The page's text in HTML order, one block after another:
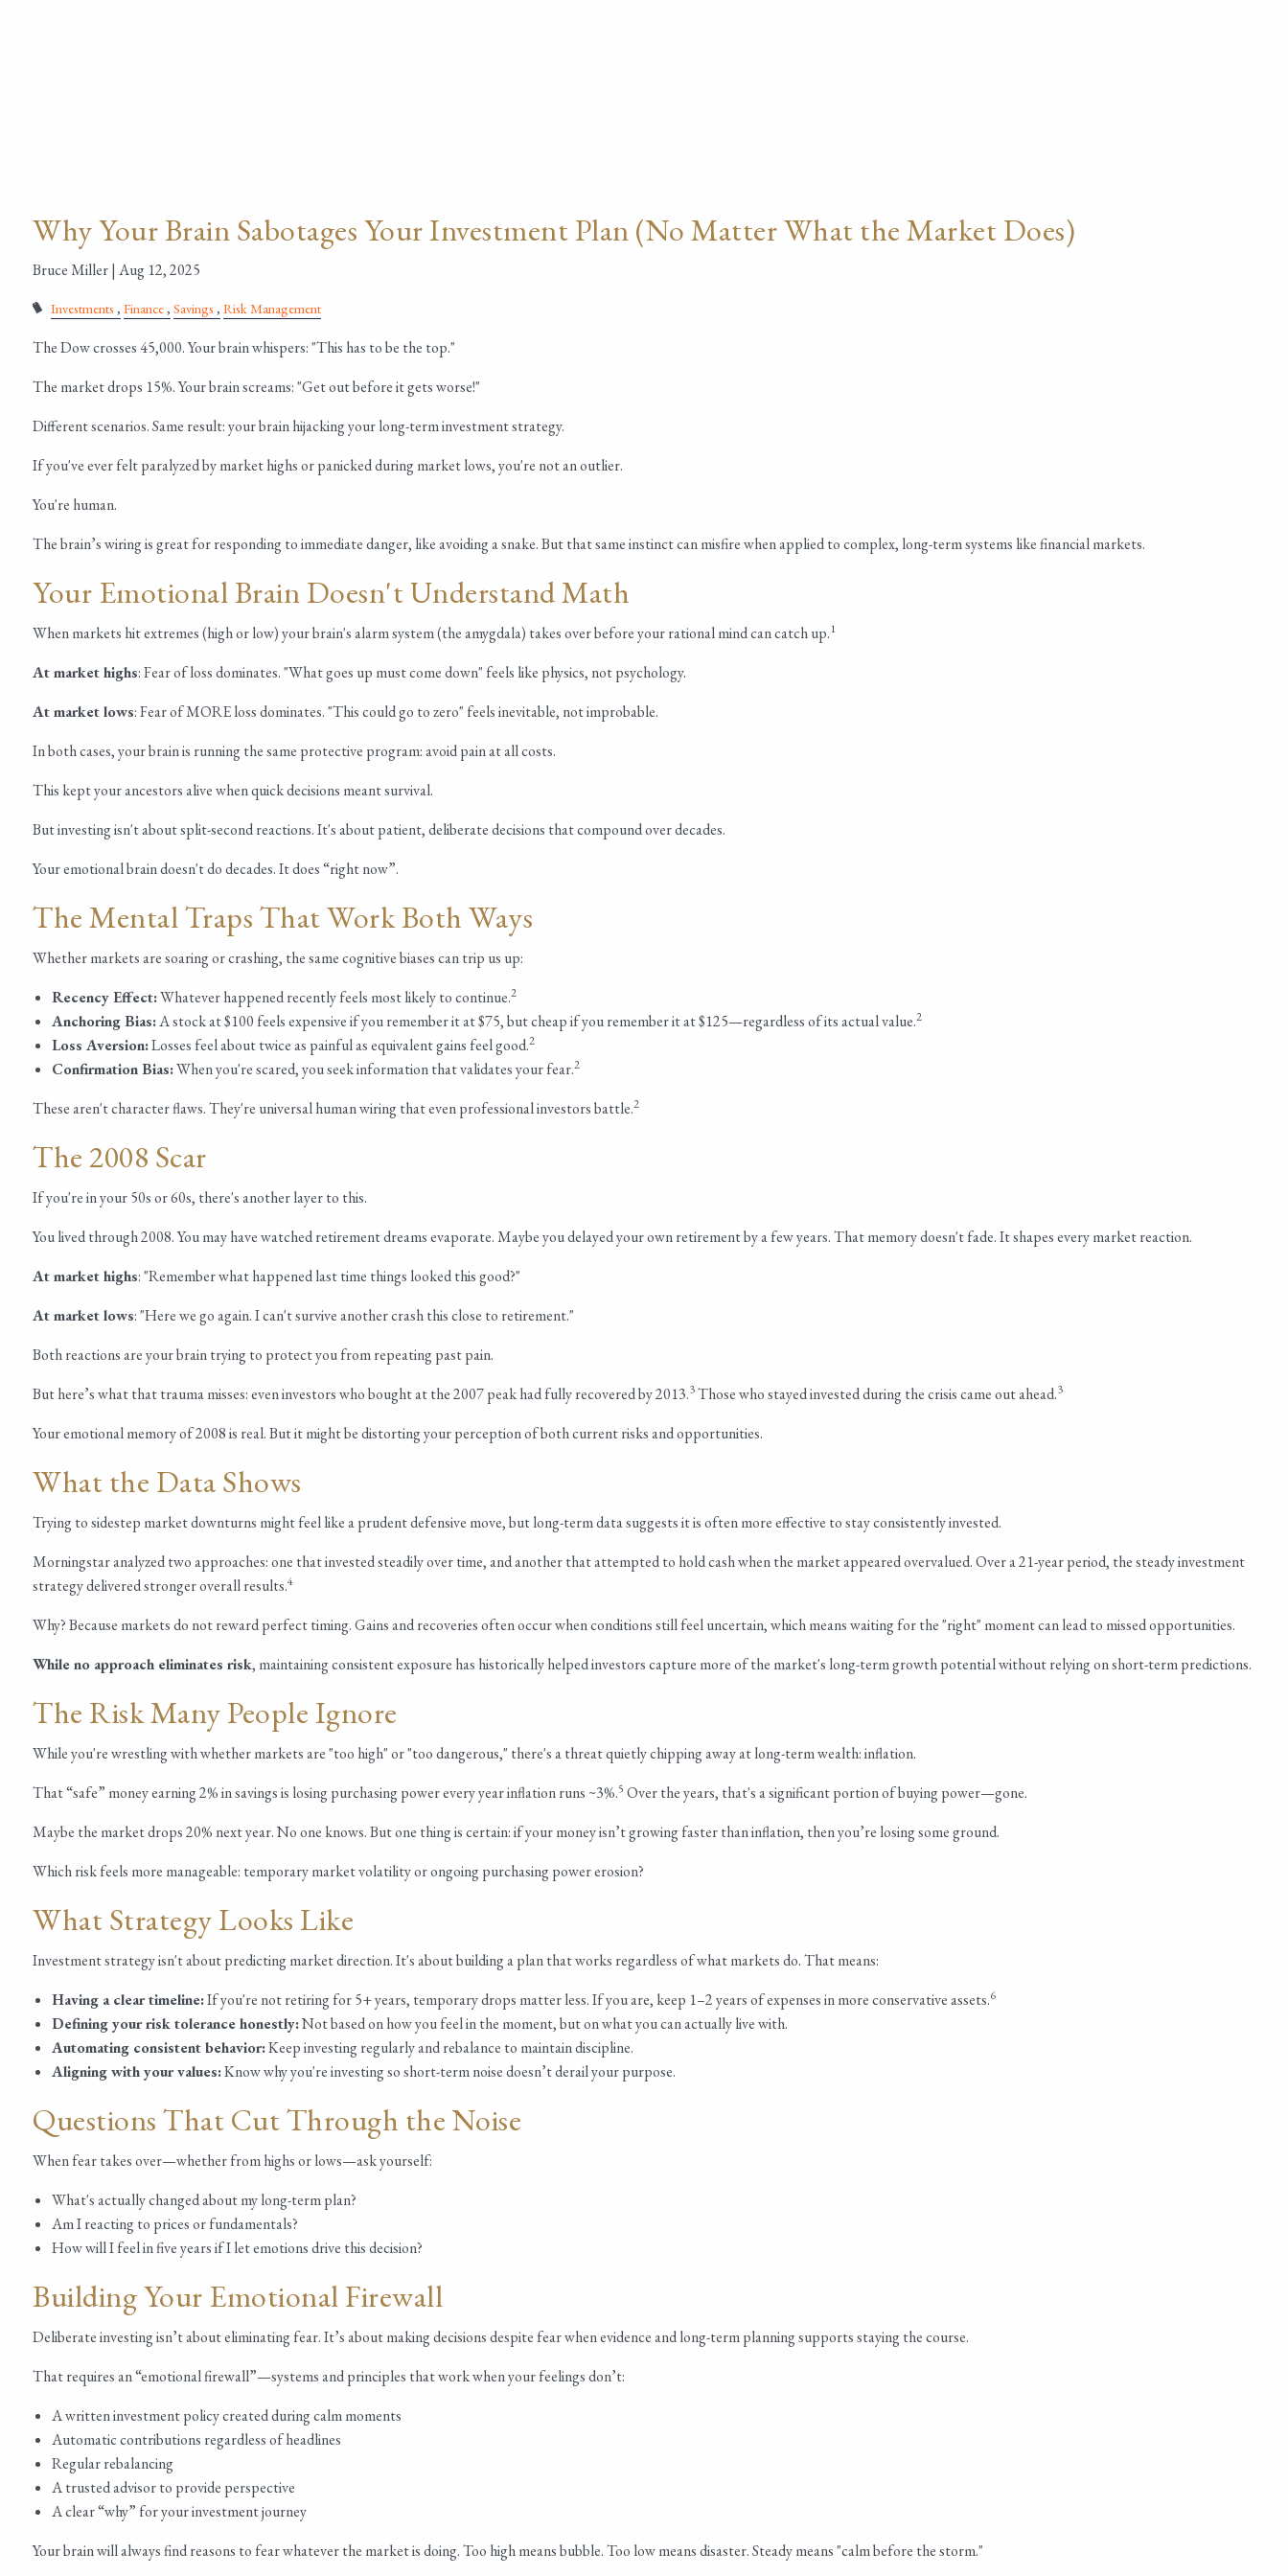
Why Your Brain Sabotages Your Investment Plan (No Matter What the Market Does)
Bruce Miller |Aug 12, 2025
Investments Finance Savings Risk Management
The Dow crosses 45,000. Your brain whispers: "This has to be the top."
The market drops 15%. Your brain screams: "Get out before it gets worse!"
Different scenarios. Same result: your brain hijacking your long-term investment strategy.
If you've ever felt paralyzed by market highs or panicked during market lows, you're not an outlier.
You're human.
The brain’s wiring is great for responding to immediate danger, like avoiding a snake. But that same instinct can misfire when applied to complex, long-term systems like financial markets.
Your Emotional Brain Doesn't Understand Math
When markets hit extremes (high or low) your brain's alarm system (the amygdala) takes over before your rational mind can catch up.1
At market highs: Fear of loss dominates. "What goes up must come down" feels like physics, not psychology.
At market lows: Fear of MORE loss dominates. "This could go to zero" feels inevitable, not improbable.
In both cases, your brain is running the same protective program: avoid pain at all costs.
This kept your ancestors alive when quick decisions meant survival.
But investing isn't about split-second reactions. It's about patient, deliberate decisions that compound over decades.
Your emotional brain doesn't do decades. It does “right now”.
The Mental Traps That Work Both Ways
Whether markets are soaring or crashing, the same cognitive biases can trip us up:
Recency Effect:Whatever happened recently feels most likely to continue.2
Anchoring Bias:A stock at $100 feels expensive if you remember it at $75, but cheap if you remember it at $125—regardless of its actual value.2
Loss Aversion:Losses feel about twice as painful as equivalent gains feel good.2
Confirmation Bias:When you're scared, you seek information that validates your fear.2
These aren't character flaws. They're universal human wiring that even professional investors battle.2
The 2008 Scar
If you're in your 50s or 60s, there's another layer to this.
You lived through 2008. You may have watched retirement dreams evaporate. Maybe you delayed your own retirement by a few years. That memory doesn't fade. It shapes every market reaction.
At market highs: "Remember what happened last time things looked this good?"
At market lows: "Here we go again. I can't survive another crash this close to retirement."
Both reactions are your brain trying to protect you from repeating past pain.
But here’s what that trauma misses: even investors who bought at the 2007 peak had fully recovered by 2013.3Those who stayed invested during the crisis came out ahead.3
Your emotional memory of 2008 is real. But it might be distorting your perception of both current risks and opportunities.
What the Data Shows
Trying to sidestep market downturns might feel like a prudent defensive move, but long-term data suggests it is often more effective to stay consistently invested.
Morningstar analyzed two approaches: one that invested steadily over time, and another that attempted to hold cash when the market appeared overvalued. Over a 21-year period, the steady investment
strategy delivered stronger overall results.4
Why? Because markets do not reward perfect timing. Gains and recoveries often occur when conditions still feel uncertain, which means waiting for the "right" moment can lead to missed opportunities.
While no approach eliminates risk, maintaining consistent exposure has historically helped investors capture more of the market's long-term growth potential without relying on short-term predictions.
The Risk Many People Ignore
While you're wrestling with whether markets are "too high" or "too dangerous," there's a threat quietly chipping away at long-term wealth: inflation.
That “safe” money earning 2% in savings is losing purchasing power every year inflation runs ~3%.5 Over the years, that's a significant portion of buying power—gone.
Maybe the market drops 20% next year. No one knows. But one thing is certain: if your money isn’t growing faster than inflation, then you’re losing some ground.
Which risk feels more manageable: temporary market volatility or ongoing purchasing power erosion?
What Strategy Looks Like
Investment strategy isn't about predicting market direction. It's about building a plan that works regardless of what markets do. That means:
Having a clear timeline:If you're not retiring for 5+ years, temporary drops matter less. If you are, keep 1–2 years of expenses in more conservative assets.6
Defining your risk tolerance honestly:Not based on how you feel in the moment, but on what you can actually live with.
Automating consistent behavior:Keep investing regularly and rebalance to maintain discipline.
Aligning with your values:Know why you're investing so short-term noise doesn’t derail your purpose.
Questions That Cut Through the Noise
When fear takes over—whether from highs or lows—ask yourself:
What's actually changed about my long-term plan?
Am I reacting to prices or fundamentals?
How will I feel in five years if I let emotions drive this decision?
Building Your Emotional Firewall
Deliberate investing isn’t about eliminating fear. It’s about making decisions despite fear when evidence and long-term planning supports staying the course.
That requires an “emotional firewall”—systems and principles that work when your feelings don’t:
A written investment policy created during calm moments
Automatic contributions regardless of headlines
Regular rebalancing
A trusted advisor to provide perspective
A clear “why” for your investment journey
Your brain will always find reasons to fear whatever the market is doing. Too high means bubble. Too low means disaster. Steady means "calm before the storm."